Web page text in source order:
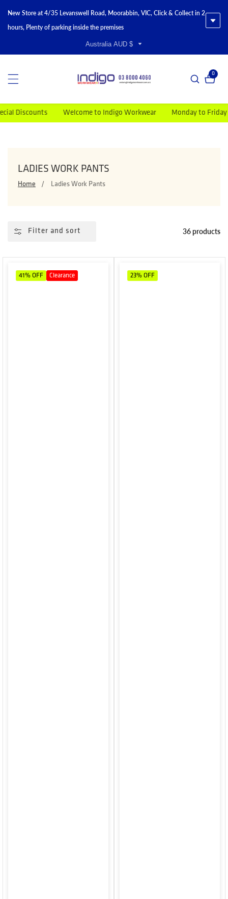
New Store at 4/35 Levanswell Road, Moorabbin, VIC, Click & Collect in 2
hours, Plenty of parking inside the premises
Australia AUD $
00
Welcome to Indigo Workwear Monday to Friday 9am-5pm
COLLECTION:
LADIES WORK PANTS
Home Ladies Work Pants
Filter and sort 36 products
41% OFF Clearance 23% OFF